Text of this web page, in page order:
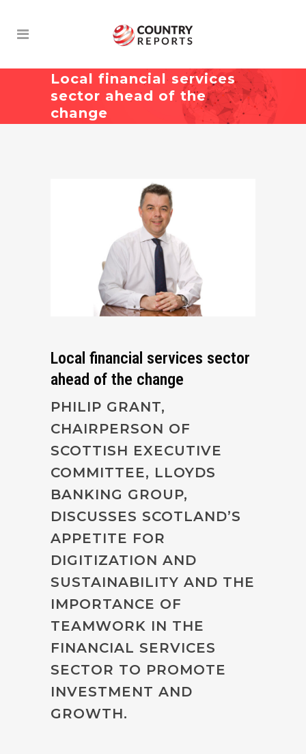
Local financial services
sector ahead of the
change
Local financial services sector
ahead of the change
PHILIP GRANT,
CHAIRPERSON OF
SCOTTISH EXECUTIVE
COMMITTEE, LLOYDS
BANKING GROUP,
DISCUSSES SCOTLAND’S
APPETITE FOR
DIGITIZATION AND
SUSTAINABILITY AND THE
IMPORTANCE OF
TEAMWORK IN THE
FINANCIAL SERVICES
SECTOR TO PROMOTE
INVESTMENT AND
GROWTH.